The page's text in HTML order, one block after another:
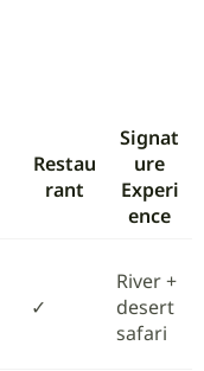
Restau
rant
Signat
ure
Experi
ence
✓
River +
desert
safari